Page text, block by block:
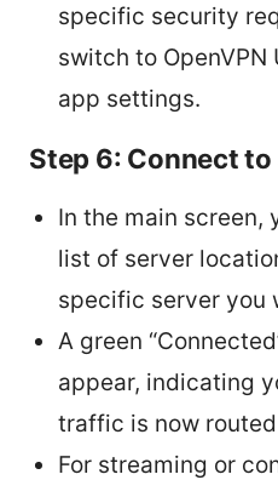
specific security
switch to OpenVPN
app settings.
Step 6: Connect to
In the main screen,
list of server
specific server you
A green
appear, indicating
traffic is now
For streaming or